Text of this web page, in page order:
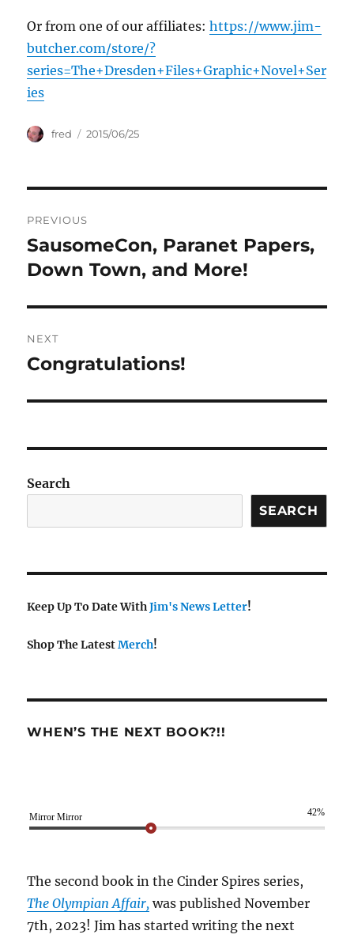
Or from one of our affiliates:https://www.jim-
butcher.com/store/?
series=The+Dresden+Files+Graphic+Novel+Ser
ies
Author
fred
Posted
2015/06/25
navigation
PREVIOUS
Previous
post:
SausomeCon, Paranet Papers,
Down Town, and More!
NEXT
Next
Congratulations!
Search
SEARCH
Keep Up To Date WithJim's News Letter!
Shop The LatestMerch!
WHEN’S THE NEXT BOOK?!!
Mirror Mirror 42%
The second book in the Cinder Spires series,
The Olympian Affair, was published November
7th, 2023! Jim has started writing the next